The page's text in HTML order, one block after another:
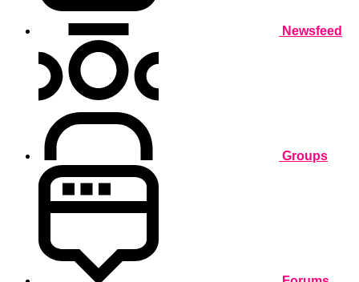
Newsfeed
Groups